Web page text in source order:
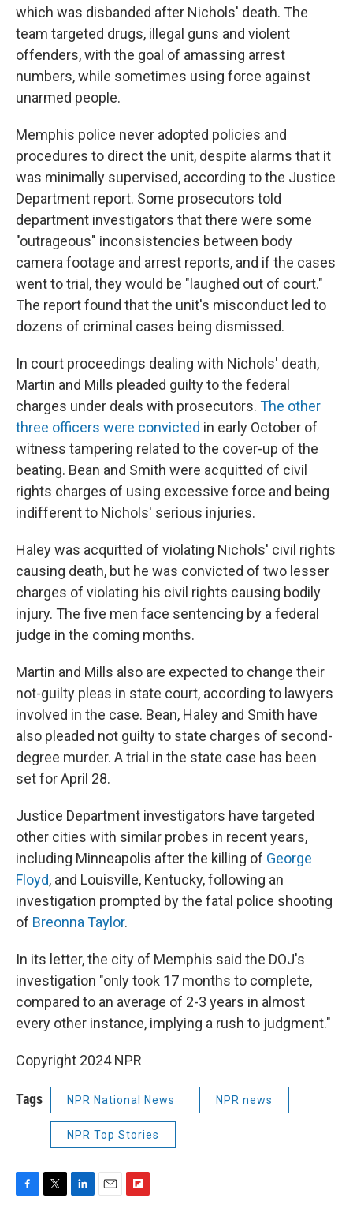
which was disbanded after Nichols' death. The
team targeted drugs, illegal guns and violent
offenders, with the goal of amassing arrest
numbers, while sometimes using force against
unarmed people.
Memphis police never adopted policies and
procedures to direct the unit, despite alarms that it
was minimally supervised, according to the Justice
Department report. Some prosecutors told
department investigators that there were some
"outrageous" inconsistencies between body
camera footage and arrest reports, and if the cases
went to trial, they would be "laughed out of court."
The report found that the unit's misconduct led to
dozens of criminal cases being dismissed.
In court proceedings dealing with Nichols' death,
Martin and Mills pleaded guilty to the federal
charges under deals with prosecutors. The other
three officers were convicted in early October of
witness tampering related to the cover-up of the
beating. Bean and Smith were acquitted of civil
rights charges of using excessive force and being
indifferent to Nichols' serious injuries.
Haley was acquitted of violating Nichols' civil rights
causing death, but he was convicted of two lesser
charges of violating his civil rights causing bodily
injury. The five men face sentencing by a federal
judge in the coming months.
Martin and Mills also are expected to change their
not-guilty pleas in state court, according to lawyers
involved in the case. Bean, Haley and Smith have
also pleaded not guilty to state charges of second-
degree murder. A trial in the state case has been
set for April 28.
Justice Department investigators have targeted
other cities with similar probes in recent years,
including Minneapolis after the killing of George
Floyd, and Louisville, Kentucky, following an
investigation prompted by the fatal police shooting
of Breonna Taylor.
In its letter, the city of Memphis said the DOJ's
investigation "only took 17 months to complete,
compared to an average of 2-3 years in almost
every other instance, implying a rush to judgment."
Copyright 2024 NPR
Tags NPR National News NPR news
NPR Top Stories